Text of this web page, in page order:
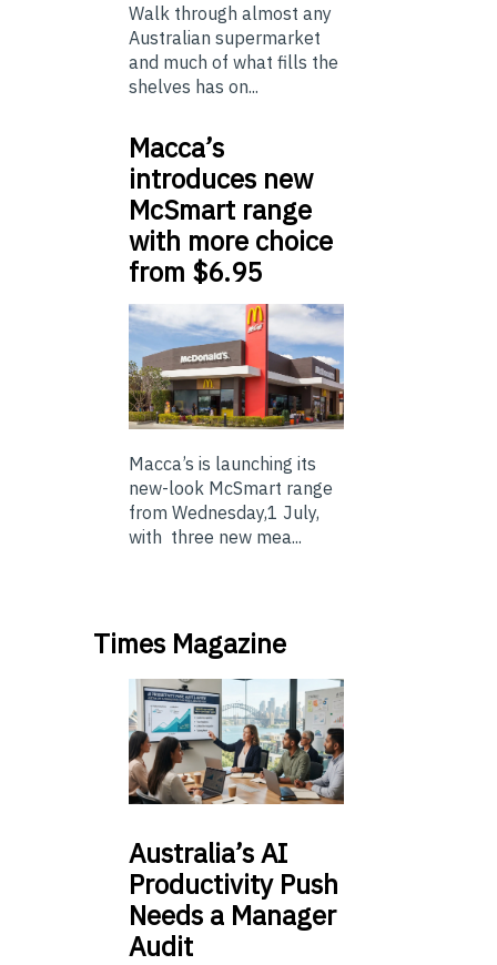
Walk through almost any
Australian supermarket
and much of what fills the
shelves has on...
Macca’s
introduces new
McSmart range
with more choice
from $6.95
Macca’s is launching its
new-look McSmart range
from Wednesday,1 July,
with three new mea...
Times Magazine
Australia’sAI
Productivity Push
Needs a Manager
Audit